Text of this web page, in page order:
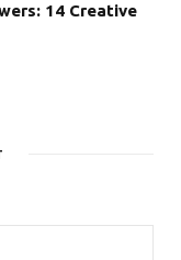
14 Creative